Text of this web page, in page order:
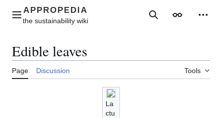
contentMain menu SearchAppearance
Edible leaves
Page Discussion Tools
La
ctu